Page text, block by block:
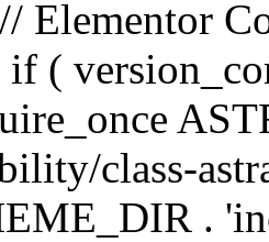
Elementor
if (
class-
.